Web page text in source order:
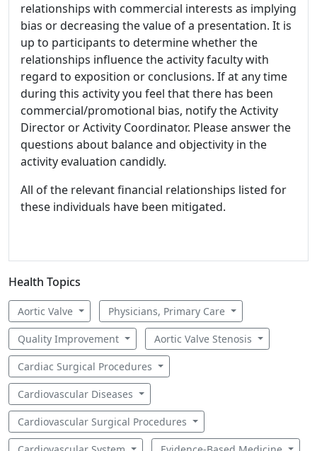
relationships with commercial interests as implying
bias or decreasing the value of a presentation. It is
up to participants to determine whether the
relationships influence the activity faculty with
regard to exposition or conclusions. If at any time
during this activity you feel that there has been
commercial/promotional bias, notify the Activity
Director or Activity Coordinator. Please answer the
questions about balance and objectivity in the
activity evaluation candidly.
All of the relevant financial relationships listed for
these individuals have been mitigated.
Health Topics
Aortic Valve Physicians, Primary Care
Quality Improvement Aortic Valve Stenosis
Cardiac Surgical Procedures
Cardiovascular Diseases
Cardiovascular Surgical Procedures